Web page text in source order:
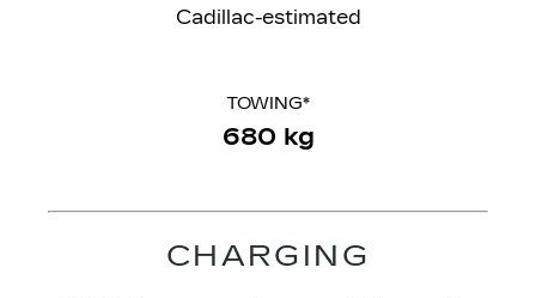
Cadillac-estimated
TOWING*
680 kg
CHARGING​